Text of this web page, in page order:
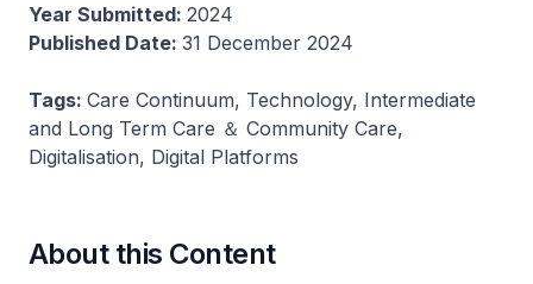
Year Submitted: 2024
Published Date: 31 December 2024
Tags: Care Continuum, Technology, Intermediate
and Long Term Care ＆ Community Care,
Digitalisation, Digital Platforms
About this Content